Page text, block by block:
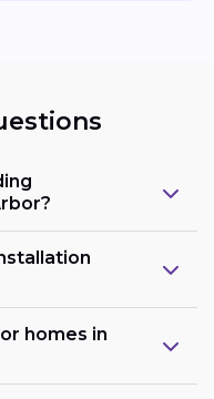
homes in